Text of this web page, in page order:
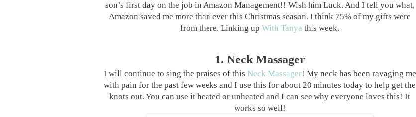
son’s first day on the job in Amazon Management!! Wish him Luck. And I tell you what,
Amazon saved me more than ever this Christmas season. I think 75% of my gifts were
from there. Linking up With Tanya this week.
1. Neck Massager
I will continue to sing the praises of this Neck Massager! My neck has been ravaging me
with pain for the past few weeks and I use this for about 20 minutes today to help get the
knots out. You can use it heated or unheated and I can see why everyone loves this! It
works so well!